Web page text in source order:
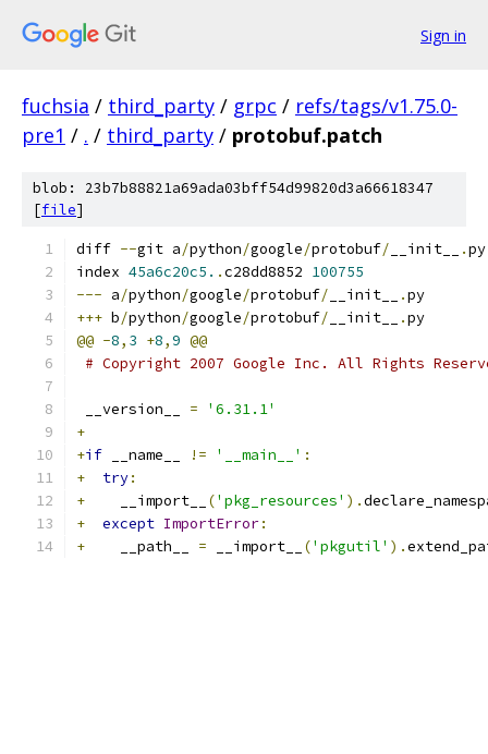
Sign in
fuchsia / third_party / grpc / refs/tags/v1.75.0-
pre1 / . / third_party / protobuf.patch
blob: 23b7b88821a69ada03bff54d99820d3a66618347
[file]
diff --git a/python/google/protobuf/ __init__ .
index 45a6c20c5. .c28dd8852 100755
--- a/python/google/protobuf/ __init__ .py
+++ b/python/google/protobuf/ __init__ .py
@@ -8, 3 +8,9 @@
# Copyright 2007 Google Inc. All Rights
__version__ =
'6.31.1'
+
+if __name__ != '__main__' :
+
try:
+
    __import__
('pkg_resources' ).
+
except ImportError:
+
    __path__
= __import__ ('pkgutil' ).